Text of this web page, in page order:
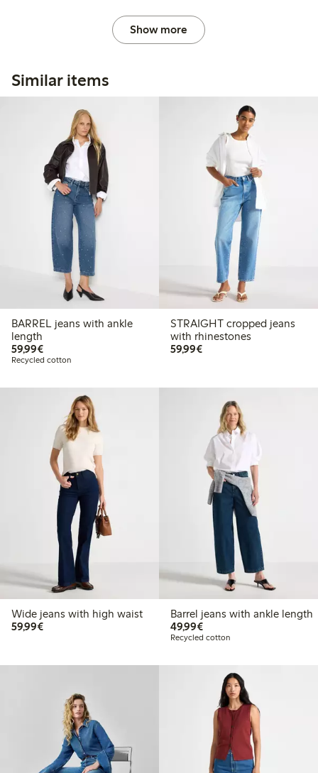
Show more
Similar items
BARREL jeans with ankle
length
59,99€€59.99
Recycled cotton
STRAIGHT cropped jeans
with rhinestones
59,99€€59.99
Wide jeans with high waist
59,99€€59.99
Barrel jeans with ankle length
49,99€€49.99
Recycled cotton